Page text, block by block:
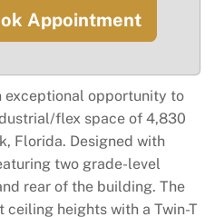
exceptional opportunity to
flex space of 4,830
Florida. Designed with
two grade-level
rear of the building. The
heights with a Twin-T
Appointment